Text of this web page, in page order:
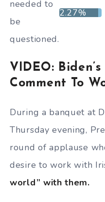
needed to
be
questioned.
2.27%
VIDEO:
Comment To
During a banquet at
Thursday evening,
round of applause
desire to work with
world” with them.